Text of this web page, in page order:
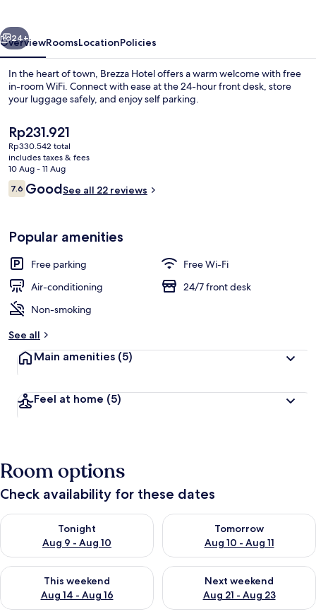
Next
24+
OverviewRoomsLocationPolicies
In the heart of town, Brezza Hotel offers a warm welcome with free
in-room WiFi. Connect with ease at the 24-hour front desk, store
your luggage safely, and enjoy self parking.
The
current
price
is
Rp231.921
Rp231.921
Rp330.542 total
includes taxes & fees
10 Aug - 11 Aug
Reviews
7.67.6 out of 10
GoodSee all 22 reviews
Popular amenities
Free parking
Free Wi-Fi
Air-conditioning
24/7 front desk
Non-smoking
See all
Main amenities (5)
Feel at home (5)
Room options
Check availability for these dates
Tonight
Aug 9 - Aug 10
Check availability for tonight Aug 9 - Aug 10
Tomorrow
Aug 10 - Aug 11
Check availability for
This weekend
Aug 14 - Aug 16
Check availability for this weekend Aug 14 - Aug 16
Next weekend
Aug 21 - Aug 23
Check availability for next